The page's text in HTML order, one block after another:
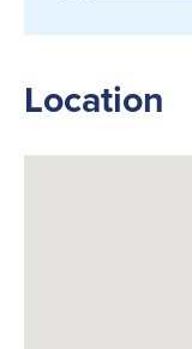
Location